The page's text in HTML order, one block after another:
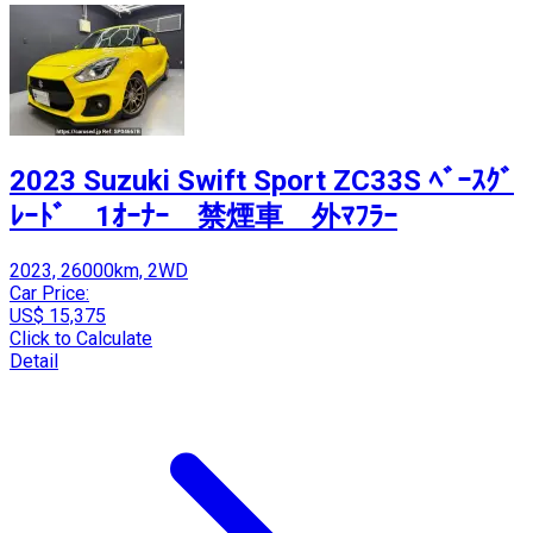
2023 Suzuki Swift Sport ZC33S ﾍﾞｰｽｸﾞ
ﾚｰﾄﾞ 1ｵｰﾅｰ 禁煙車 外ﾏﾌﾗｰ
2023, 26000km, 2WD
Car Price:
US$ 15,375
Click to Calculate
Detail